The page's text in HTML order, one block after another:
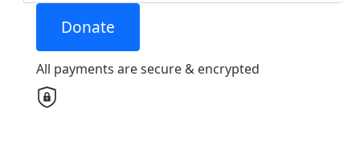
Donate
All payments are secure & encrypted
State
United States